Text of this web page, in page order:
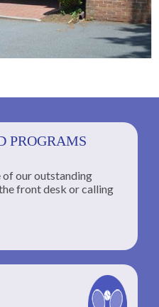
PROGRAMS
of our outstanding
front desk or calling